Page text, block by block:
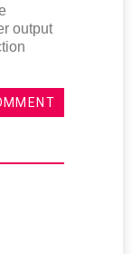
output